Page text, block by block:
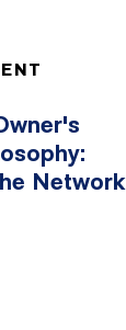
Network